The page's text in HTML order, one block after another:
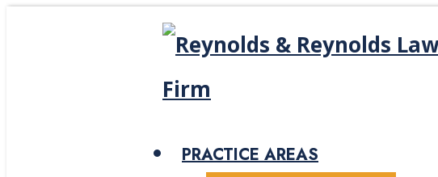
PRACTICE AREAS